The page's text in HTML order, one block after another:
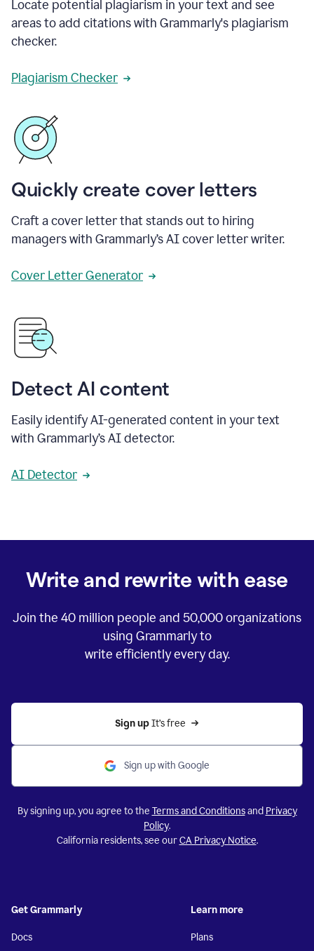
Locate potential plagiarism in your text and see
areas to add citations with Grammarly's plagiarism
checker.
Plagiarism Checker
Quickly create cover letters
Craft a cover letter that stands out to hiring
managers with Grammarly’s AI cover letter writer.
Cover Letter Generator
Detect AI content
Easily identify AI-generated content in your text
with Grammarly’s AI detector.
AI Detector
Write and rewrite with ease
Join the 40 million people and 50,000organizations
using Grammarly to
write efficiently every day.
Sign up It’s free
Sign up with Google
By signing up, you agree to the Terms and Conditionsand Privacy
Policy.
California residents, see ourCA Privacy Notice.
Get Grammarly
Docs
Learn more
Plans